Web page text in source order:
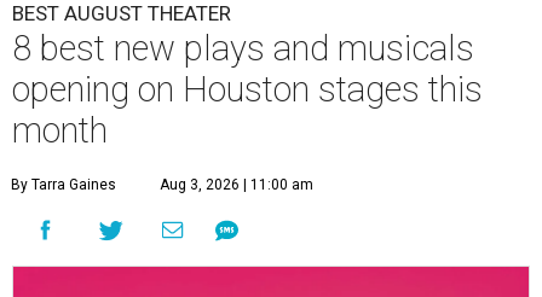
BEST AUGUST THEATER
8 best new plays and musicals
opening on Houston stages this
month
By Tarra Gaines Aug 3, 2026 | 11:00 am